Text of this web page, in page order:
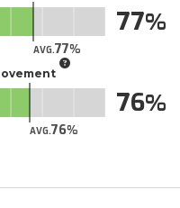
AVG.77
77
AVG.76
76